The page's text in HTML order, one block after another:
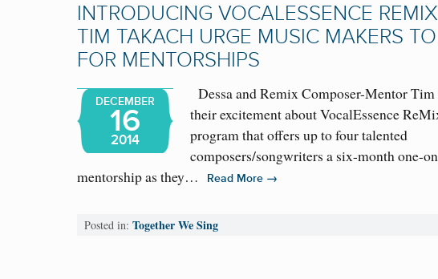
INTRODUCING VOCALESSENCE
TIM TAKACH URGE MUSIC MAKERS
FOR MENTORSHIPS
DECEMBER
16
2014
Dessa and Remix Composer-Mentor Tim
their excitement about VocalEssence
program that offers up to four talented
composers/songwriters a six-month one-
mentorship as they…
Read More →
Posted in: Together We Sing